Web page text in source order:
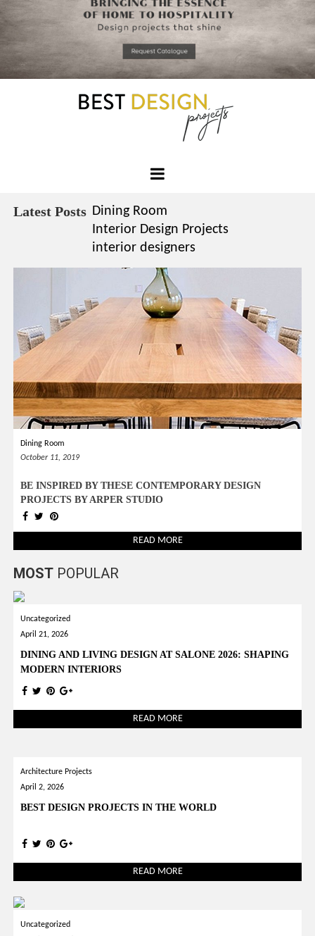
to
that you
read
Latest Posts Dining Room
Interior Design Projects
interior designers
Dining Room
October 11, 2019
BE INSPIRED BY THESE CONTEMPORARY DESIGN
PROJECTS BY ARPER STUDIO
READ MORE
MOST POPULAR
Uncategorized
April 21, 2026
DINING AND LIVING DESIGN AT SALONE 2026: SHAPING
MODERN INTERIORS
READ MORE
Architecture Projects
April 2, 2026
BEST DESIGN PROJECTS IN THE WORLD
READ MORE
Uncategorized